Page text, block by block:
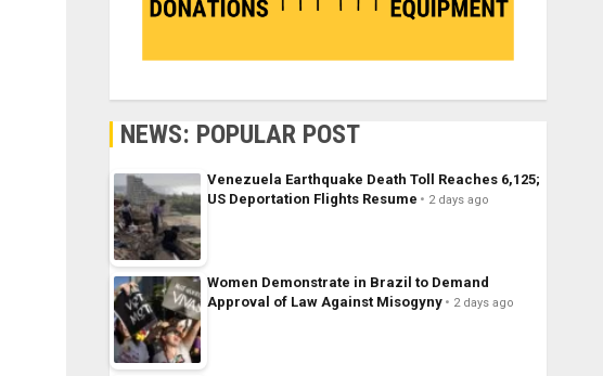
NEWS: POPULAR POST
Venezuela Earthquake Death Toll Reaches 6,125;
US Deportation Flights Resume
2 days ago
Women Demonstrate in Brazil to Demand
Approval of Law Against Misogyny
2 days ago